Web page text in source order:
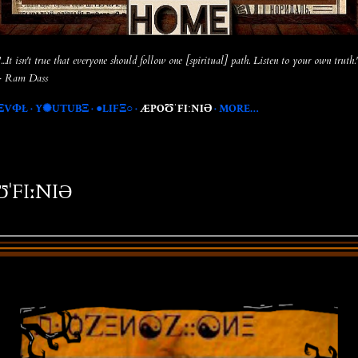
isn't true that everyone should follow one [spiritual] path. Listen to your own
Ram Dass
Y✺UTUBΞ ●LIFΞ○ ÆPOƱˈFIːNIƏ MORE…